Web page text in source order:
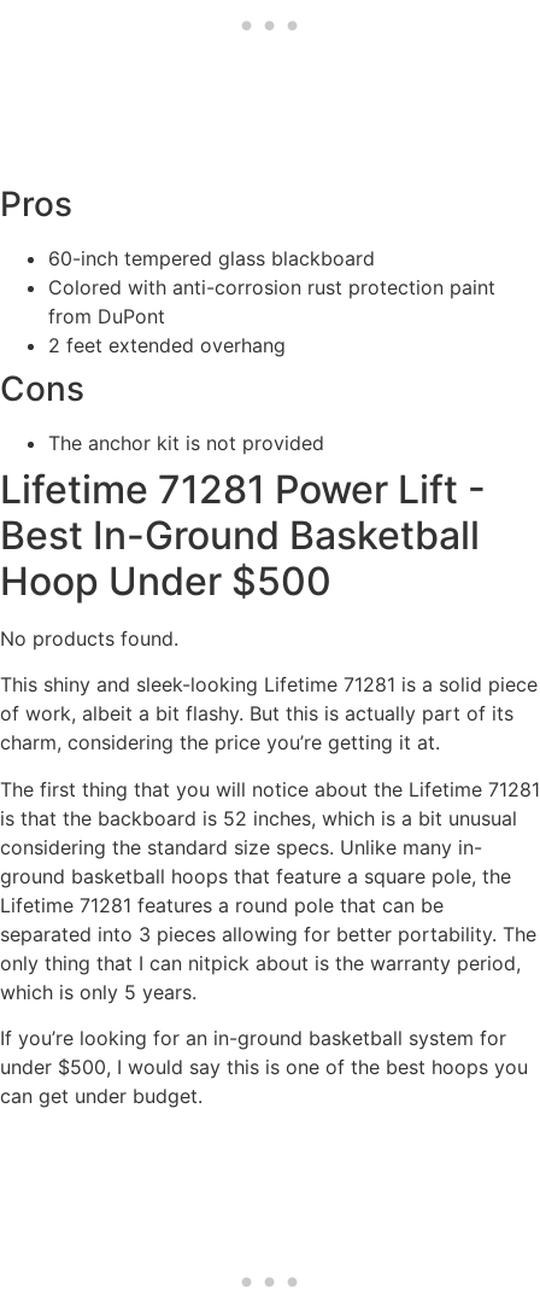
Pros
60-inch tempered glass blackboard
Colored with anti-corrosion rust protection paint
from DuPont
2 feet extended overhang
Cons
The anchor kit is not provided
Lifetime 71281 Power Lift -
Best In-Ground Basketball
Hoop Under $500
No products found.
This shiny and sleek-looking Lifetime 71281 is a solid piece
of work, albeit a bit flashy. But this is actually part of its
charm, considering the price you’re getting it at.
The first thing that you will notice about the Lifetime 71281
is that the backboard is 52 inches, which is a bit unusual
considering the standard size specs. Unlike many in-
ground basketball hoops that feature a square pole, the
Lifetime 71281 features a round pole that can be
separated into 3 pieces allowing for better portability. The
only thing that I can nitpick about is the warranty period,
which is only 5 years.
If you’re looking for an in-ground basketball system for
under $500, I would say this is one of the best hoops you
can get under budget.